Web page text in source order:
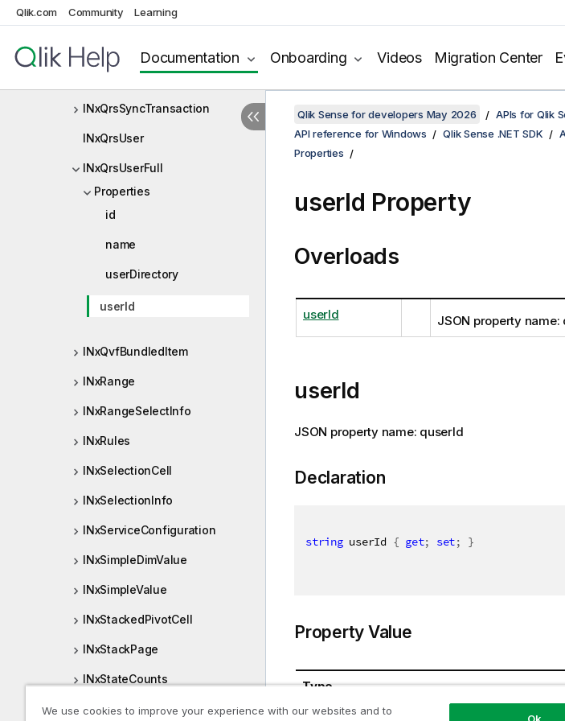
Qlik.com Community Learning
Documentation Onboarding Videos Migration Center
INxQrsStaticContentItem
INxQrsStaticContentListItem
INxQrsSyncTransaction
INxQrsUser
INxQrsUserFull
Properties
id
name
userDirectory
userId
INxQvfBundledItem
INxRange
INxRangeSelectInfo
INxRules
INxSelectionCell
INxSelectionInfo
INxServiceConfiguration
INxSimpleDimValue
INxSimpleValue
INxStackedPivotCell
INxStackPage
INxStateCounts
INxStreamListEntry
Qlik Sense for developers May 2026
APIs for Qlik
API reference for Windows
Qlik Sense .NET SDK
Properties
userId Property
Overloads
userId JSON property name:
userId
JSON property name: quserId
Declaration
string userId { get; set; }
Property Value
Type
We use cookies to improve your experience with our websites and to